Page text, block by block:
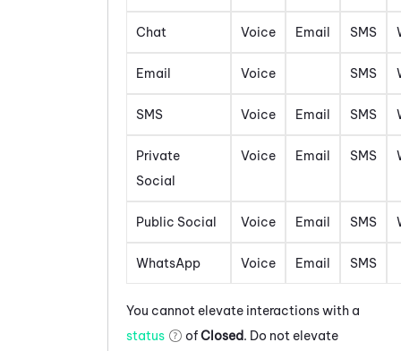
Chat Voice Email SMS
Email Voice SMS
SMS Voice Email SMS
Private
Social
Voice Email SMS
Public Social Voice Email SMS
WhatsApp Voice Email SMS
You cannot elevate interactions with a
status
ofClosed. Do not elevate